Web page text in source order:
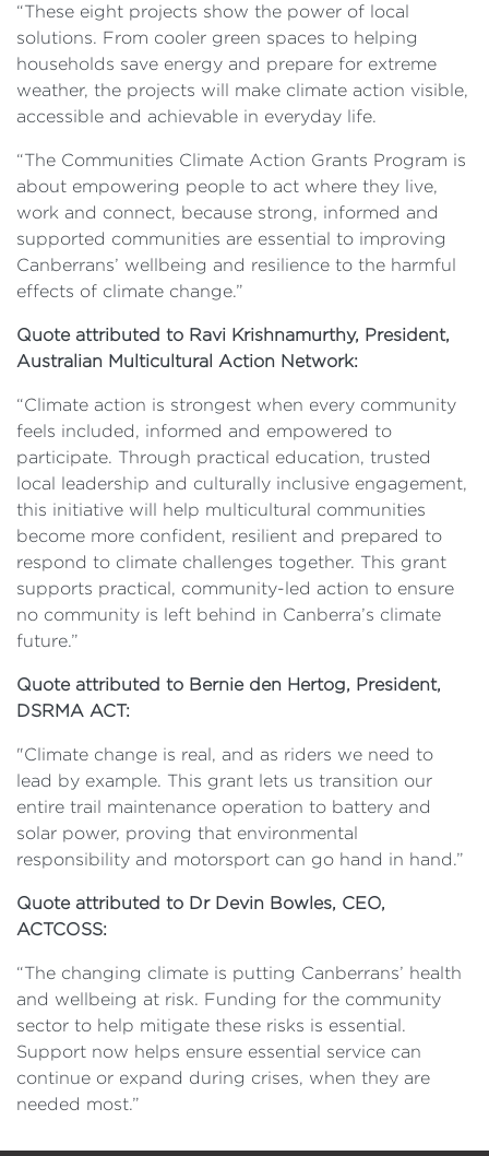
“These eight projects show the power of local
solutions. From cooler green spaces to helping
households save energy and prepare for extreme
weather, the projects will make climate action visible,
accessible and achievable in everyday life.
“The Communities Climate Action Grants Program is
about empowering people to act where they live,
work and connect, because strong, informed and
supported communities are essential to improving
Canberrans’ wellbeing and resilience to the harmful
effects of climate change.”
Quote attributed to Ravi Krishnamurthy, President,
Australian Multicultural Action Network:
“Climate action is strongest when every community
feels included, informed and empowered to
participate. Through practical education, trusted
local leadership and culturally inclusive engagement,
this initiative will help multicultural communities
become more confident, resilient and prepared to
respond to climate challenges together. This grant
supports practical, community-led action to ensure
no community is left behind in Canberra’s climate
future.”
Quote attributed to Bernie den Hertog, President,
DSRMA ACT:
"Climate change is real, and as riders we need to
lead by example. This grant lets us transition our
entire trail maintenance operation to battery and
solar power, proving that environmental
responsibility and motorsport can go hand in hand.”
Quote attributed to Dr Devin Bowles, CEO,
ACTCOSS:
“The changing climate is putting Canberrans’ health
and wellbeing at risk. Funding for the community
sector to help mitigate these risks is essential.
Support now helps ensure essential service can
continue or expand during crises, when they are
needed most.”